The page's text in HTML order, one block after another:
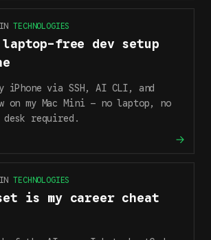
TECHNOLOGIES
free dev setup
iPhone via SSH, AI CLI, and
on my Mac Mini — no laptop, no
required.
TECHNOLOGIES
is my career cheat